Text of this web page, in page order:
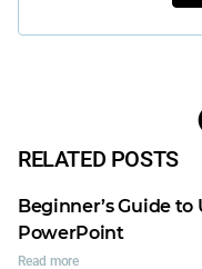
RELATED POSTS
Beginner’s Guide
PowerPoint
Read more